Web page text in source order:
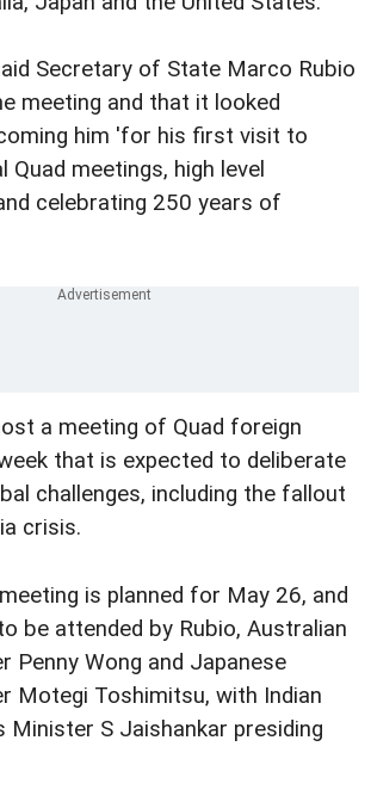
Secretary of State Marco Rubio
meeting and that it looked
him 'for his first visit to
Quad meetings, high level
celebrating 250 years of
a meeting of Quad foreign
that is expected to deliberate
challenges, including the fallout
crisis.
is planned for May 26, and
be attended by Rubio, Australian
Penny Wong and Japanese
Motegi Toshimitsu, with Indian
Minister S Jaishankar presiding